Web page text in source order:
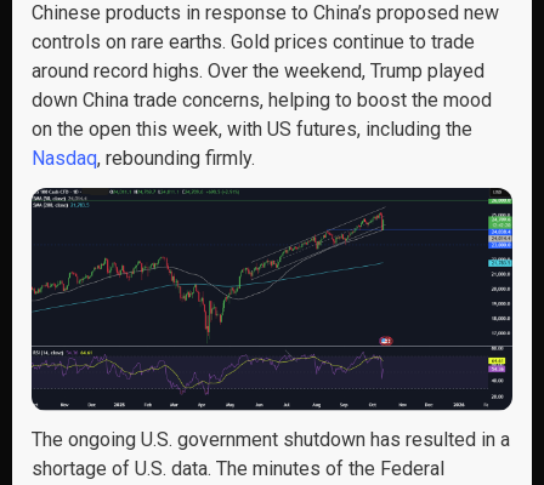
Chinese products in response to China’s proposed new
controls on rare earths. Gold prices continue to trade
around record highs. Over the weekend, Trump played
down China trade concerns, helping to boost the mood
on the open this week, with US futures, including the
Nasdaq, rebounding firmly.
The ongoing U.S. government shutdown has resulted in a
shortage of U.S. data. The minutes of the Federal